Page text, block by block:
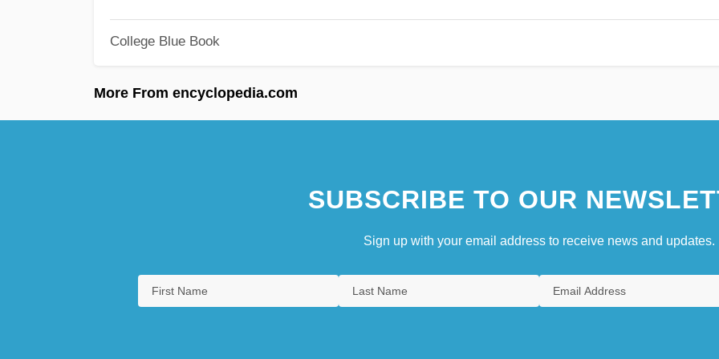
College Blue Book
More From encyclopedia.com
SUBSCRIBE TO OUR
Sign up with your email address to receive news and updates.